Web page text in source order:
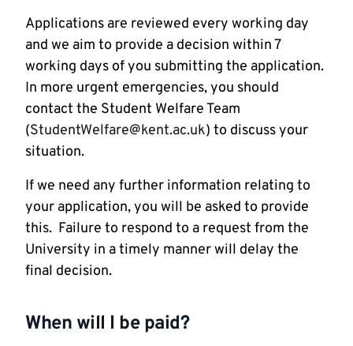
Applications are reviewed every working day
and we aim to provide a decision within 7
working days of you submitting the application.
In more urgent emergencies, you should
contact the Student Welfare Team
(StudentWelfare@kent.ac.uk) to discuss your
situation.
If we need any further information relating to
your application, you will be asked to provide
this. Failure to respond to a request from the
University in a timely manner will delay the
final decision.
When will I be paid?